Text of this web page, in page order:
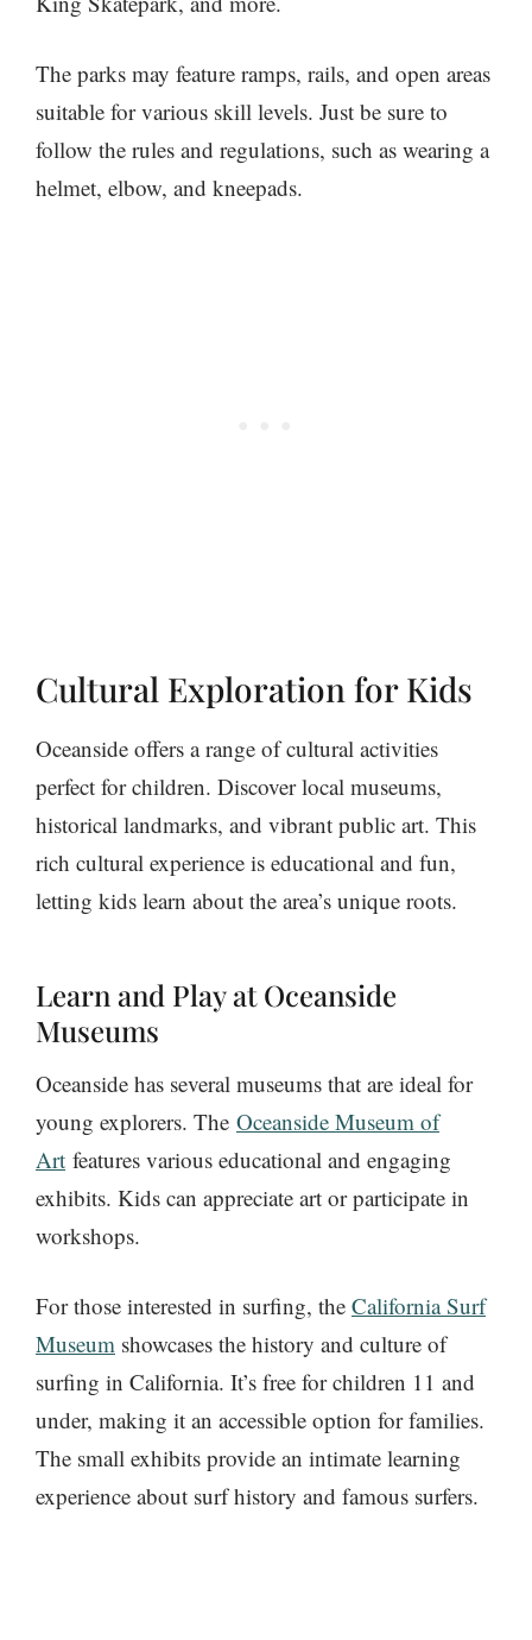
The parks may feature ramps, rails, and open areas
suitable for various skill levels. Just be sure to
follow the rules and regulations, such as wearing a
helmet, elbow, and kneepads.
Cultural Exploration for Kids
Oceanside offers a range of cultural activities
perfect for children. Discover local museums,
historical landmarks, and vibrant public art. This
rich cultural experience is educational and fun,
letting kids learn about the area’s unique roots.
Learn and Play at Oceanside
Museums
Oceanside has several museums that are ideal for
young explorers. The Oceanside Museum of
Art features various educational and engaging
exhibits. Kids can appreciate art or participate in
workshops.
For those interested in surfing, the California Surf
Museum showcases the history and culture of
surfing in California. It’s free for children 11 and
under, making it an accessible option for families.
The small exhibits provide an intimate learning
experience about surf history and famous surfers.